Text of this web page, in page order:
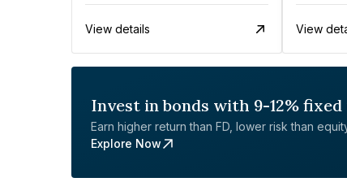
View details View
Invest in bonds with 9-12%
Earn higher return than FD, lower risk than
Explore Now